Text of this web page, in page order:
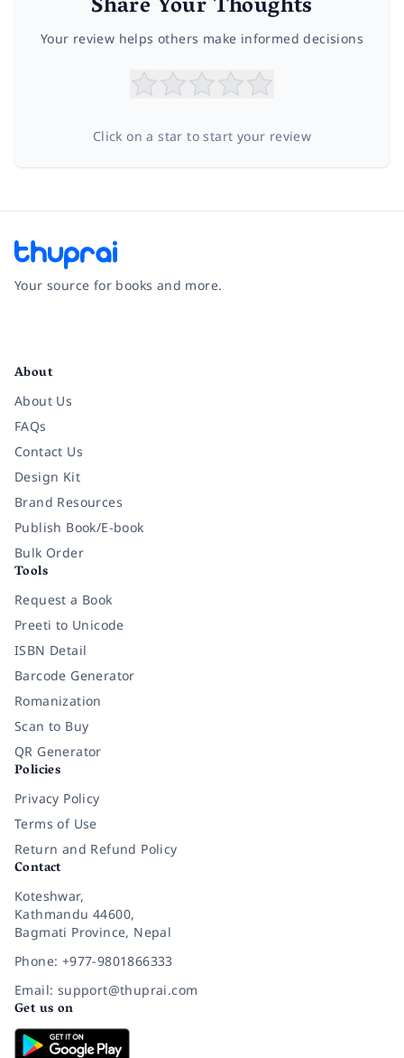
Your review helps others make informed decisions
Click on a star to start your review
Your source for books and more.
About
About Us
FAQs
Contact Us
Design Kit
Brand Resources
Publish Book/E-book
Bulk Order
Tools
Request a Book
Preeti to Unicode
ISBN Detail
Barcode Generator
Romanization
Scan to Buy
QR Generator
Policies
Privacy Policy
Terms of Use
Return and Refund Policy
Contact
Koteshwar,
Kathmandu 44600,
Bagmati Province, Nepal
Phone: +977-9801866333
Email: support@thuprai.com
Get us on